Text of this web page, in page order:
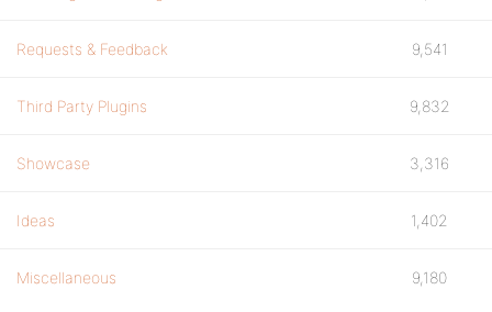
Requests & Feedback 9,541
Third Party Plugins 9,832
Showcase 3,316
Ideas 1,402
Miscellaneous 9,180